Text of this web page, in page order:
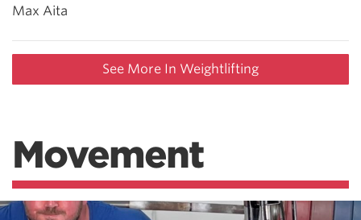
Max Aita
See More In Weightlifting
Movement